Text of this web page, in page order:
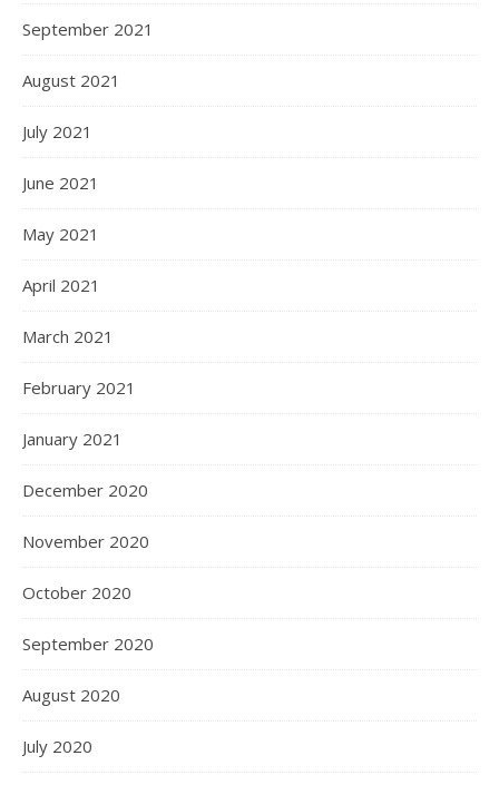
September 2021
August 2021
July 2021
June 2021
May 2021
April 2021
March 2021
February 2021
January 2021
December 2020
November 2020
October 2020
September 2020
August 2020
July 2020